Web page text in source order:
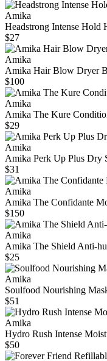
Amika
Headstrong Intense Hold
$27
Amika
Amika Hair Blow Dryer
$100
Amika
Amika The Kure
$29
Amika
Amika Perk Up Plus Dry
$31
Amika
Amika The Confidante
$150
Amika
Amika The Shield Anti-
$25
Amika
Soulfood Nourishing
$51
Amika
Hydro Rush Intense
$50